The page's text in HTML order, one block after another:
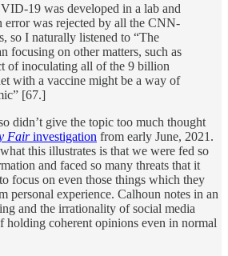
19 was developed in a lab and
error was rejected by all the CNN-
so I naturally listened to “The
focusing on other matters, such as
of inoculating all of the 9 billion
with a vaccine might be a way of
[67.]
didn’t give the topic too much thought
Fairinvestigation from early June, 2021.
this illustrates is that we were fed so
and faced so many threats that it
focus on even those things which they
personal experience. Calhoun notes in an
and the irrationality of social media
holding coherent opinions even in normal